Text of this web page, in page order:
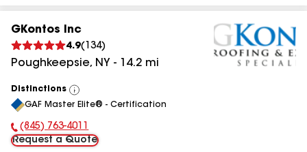
GKontos Inc
4.9( 134)
Poughkeepsie, NY - 14.2 mi
Distinctions
View
All
GAF Master Elite® - Certification
Phone Number:
(845) 763-4011
Request a Quote